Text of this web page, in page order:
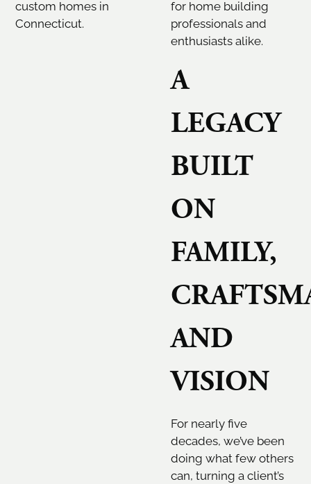
custom homes in
Connecticut.
for home building
professionals and
enthusiasts alike.
A
LEGACY
BUILT
ON
FAMILY,
AND
VISION
For nearly five
decades, we’ve been
doing what few others
can, turning a client’s